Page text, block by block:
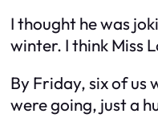
I thought he was
winter. I think Miss
By Friday, six of us
were going, just a